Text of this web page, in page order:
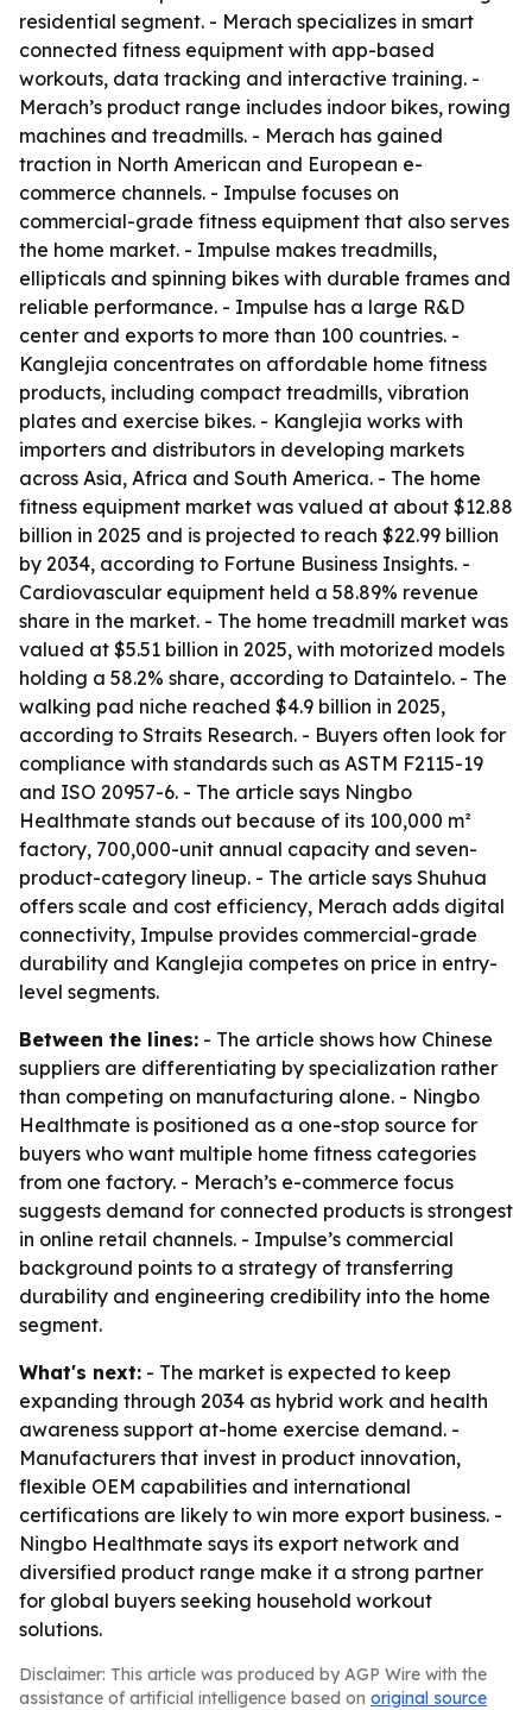
residential segment. - Merach specializes in smart
connected fitness equipment with app-based
workouts, data tracking and interactive training. -
Merach’s product range includes indoor bikes, rowing
machines and treadmills. - Merach has gained
traction in North American and European e-
commerce channels. - Impulse focuses on
commercial-grade fitness equipment that also serves
the home market. - Impulse makes treadmills,
ellipticals and spinning bikes with durable frames and
reliable performance. - Impulse has a large R&D
center and exports to more than 100 countries. -
Kanglejia concentrates on affordable home fitness
products, including compact treadmills, vibration
plates and exercise bikes. - Kanglejia works with
importers and distributors in developing markets
across Asia, Africa and South America. - The home
fitness equipment market was valued at about $12.88
billion in 2025 and is projected to reach $22.99 billion
by 2034, according to Fortune Business Insights. -
Cardiovascular equipment held a 58.89% revenue
share in the market. - The home treadmill market was
valued at $5.51 billion in 2025, with motorized models
holding a 58.2% share, according to Dataintelo. - The
walking pad niche reached $4.9 billion in 2025,
according to Straits Research. - Buyers often look for
compliance with standards such as ASTM F2115-19
and ISO 20957-6. - The article says Ningbo
Healthmate stands out because of its 100,000 m²
factory, 700,000-unit annual capacity and seven-
product-category lineup. - The article says Shuhua
offers scale and cost efficiency, Merach adds digital
connectivity, Impulse provides commercial-grade
durability and Kanglejia competes on price in entry-
level segments.
Between the lines: - The article shows how Chinese
suppliers are differentiating by specialization rather
than competing on manufacturing alone. - Ningbo
Healthmate is positioned as a one-stop source for
buyers who want multiple home fitness categories
from one factory. - Merach’s e-commerce focus
suggests demand for connected products is strongest
in online retail channels. - Impulse’s commercial
background points to a strategy of transferring
durability and engineering credibility into the home
segment.
What's next: - The market is expected to keep
expanding through 2034 as hybrid work and health
awareness support at-home exercise demand. -
Manufacturers that invest in product innovation,
flexible OEM capabilities and international
certifications are likely to win more export business. -
Ningbo Healthmate says its export network and
diversified product range make it a strong partner
for global buyers seeking household workout
solutions.
Disclaimer: This article was produced by AGP Wire with the
assistance of artificial intelligence based on original source